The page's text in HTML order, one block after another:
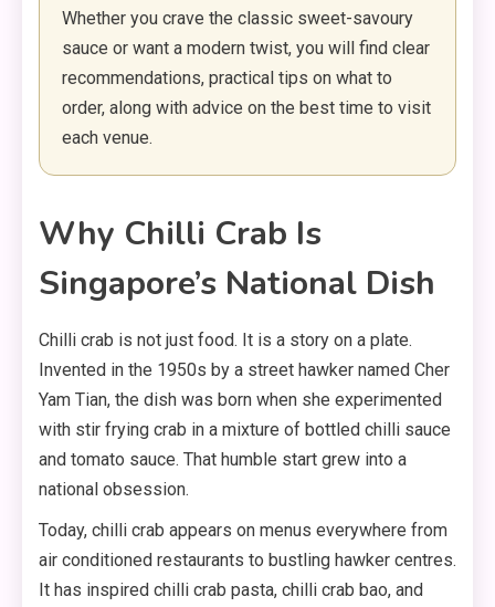
Whether you crave the classic sweet-savoury
sauce or want a modern twist, you will find clear
recommendations, practical tips on what to
order, along with advice on the best time to visit
each venue.
Why Chilli Crab Is
Singapore’s National Dish
Chilli crab is not just food. It is a story on a plate.
Invented in the 1950s by a street hawker named Cher
Yam Tian, the dish was born when she experimented
with stir frying crab in a mixture of bottled chilli sauce
and tomato sauce. That humble start grew into a
national obsession.
Today, chilli crab appears on menus everywhere from
air conditioned restaurants to bustling hawker centres.
It has inspired chilli crab pasta, chilli crab bao, and